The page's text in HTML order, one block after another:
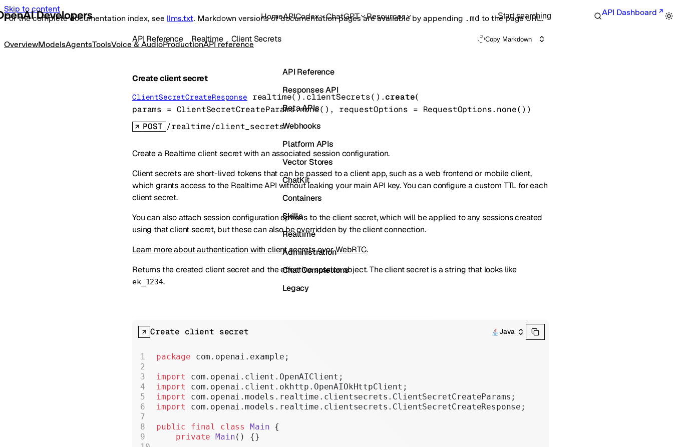
Skip to content
For the complete documentation index, see llms.txt. Markdown versions of documentation pages are available by appending .md to the page URL.
HomeAPICodex ChatGPT Resources Start searching API Dashboard
OverviewModelsAgentsToolsVoice & AudioProductionAPI reference
API Reference
Responses API
Beta APIs
Webhooks
Platform APIs
Vector Stores
ChatKit
Containers
Skills
Realtime
Administration
Chat Completions
Legacy
API Reference Realtime Client Secrets Copy Markdown
Create client secret
ClientSecretCreateResponse realtime().clientSecrets().create(
params = ClientSecretCreateParams.none() , requestOptions = RequestOptions. none() )
POST /realtime/client_secrets
Create a Realtime client secret with an associated session configuration.
Client secrets are short-lived tokens that can be passed to a client app, such as a web frontend or mobile client,
which grants access to the Realtime API without leaking your main API key. You can configure a custom TTL for each
client secret.
You can also attach session configuration options to the client secret, which will be applied to any sessions created
using that client secret, but these can also be overridden by the client connection.
Learn more about authentication with client secrets over WebRTC.
Returns the created client secret and the effective session object. The client secret is a string that looks like
ek_1234.
Create client secret Java
package com.openai.example;
import
com.openai.client.OpenAIClient;
import
com.openai.client.okhttp.OpenAIOkHttpClient;
import
com.openai.models.realtime.clientsecrets.ClientSecretCreateParams;
import
com.openai.models.realtime.clientsecrets.ClientSecretCreateResponse;
public final class Main {
    private
Main() {}